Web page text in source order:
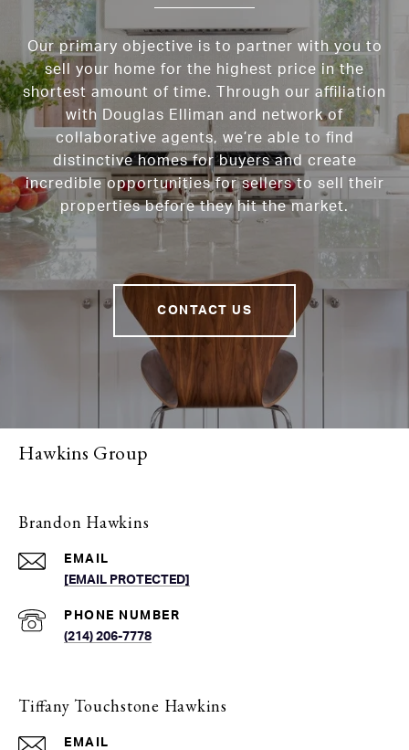
Our primary objective is to partner with you to
sell your home for the highest price in the
shortest amount of time. Through our affiliation
with Douglas Elliman and network of
collaborative agents, we’re able to find
distinctive homes for buyers and create
incredible opportunities for sellers to sell their
properties before they hit the market.
CONTACT US
Hawkins Group
Brandon Hawkins
EMAIL
[EMAIL PROTECTED]
PHONE NUMBER
(214) 206-7778
Tiffany Touchstone Hawkins
EMAIL